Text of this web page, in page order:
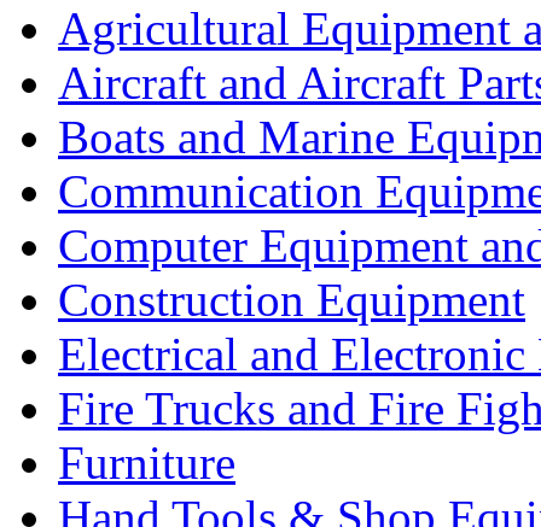
Agricultural Equipment
Aircraft and Aircraft
Boats and Marine
Communication
Computer Equipment
Construction Equipment
Electrical and Electronic
Fire Trucks and Fire
Furniture